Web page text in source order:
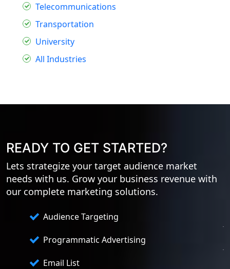
Telecommunications
Transportation
University
All Industries
READY TO GET STARTED?
Lets strategize your target audience market
needs with us. Grow your business revenue with
our complete marketing solutions.
Audience Targeting
Programmatic Advertising
Email List